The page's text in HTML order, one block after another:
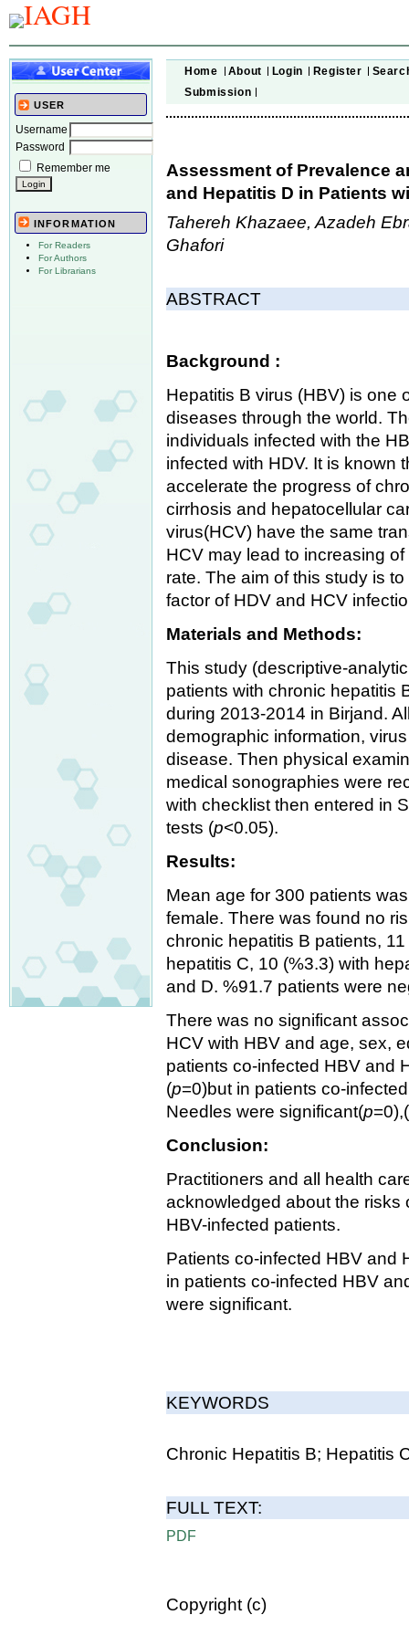
USER
Username
Password
Remember me
INFORMATION
For Readers
For Authors
For Librarians
Home About Login Register
Submission
Assessment of Prevalence
and Hepatitis D in Patients
Tahereh Khazaee, Azadeh
Ghafori
ABSTRACT
Background :
Hepatitis B virus (HBV) is one
diseases through the world.
individuals infected with the
infected with HDV. It is known
accelerate the progress of
cirrhosis and hepatocellular
virus(HCV) have the same
HCV may lead to increasing
rate. The aim of this study is
factor of HDV and HCV
Materials and Methods:
This study (descriptive-
patients with chronic hepatitis
during 2013-2014 in Birjand.
demographic information,
disease. Then physical
medical sonographies were
with checklist then entered in
tests (p<0.05).
Results:
Mean age for 300 patients
female. There was found no
chronic hepatitis B patients,
hepatitis C, 10 (%3.3) with
and D. %91.7 patients were
There was no significant
HCV with HBV and age, sex,
patients co-infected HBV and
(p=0)but in patients co-
Needles were significant(p=0),(
Conclusion:
Practitioners and all health
acknowledged about the risks
HBV-infected patients.
Patients co-infected HBV and
in patients co-infected HBV
were significant.
KEYWORDS
Chronic Hepatitis B; Hepatitis
FULL TEXT:
PDF
Copyright (c)